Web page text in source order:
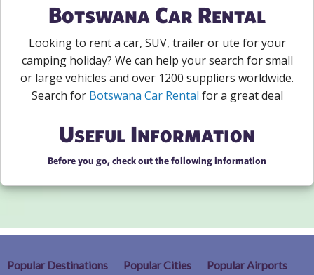
Botswana Car Rental
Looking to rent a car, SUV, trailer or ute for your
camping holiday? We can help your search for small
or large vehicles and over 1200 suppliers worldwide.
Search for Botswana Car Rental for a great deal
Useful Information
Before you go, check out the following information
Popular Destinations
Popular Cities
Popular Airports